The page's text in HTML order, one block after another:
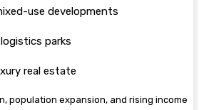
use developments
parks
real estate
population expansion, and rising income